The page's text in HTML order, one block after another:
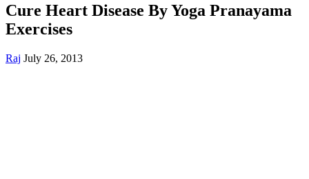
Cure Heart Disease By Yoga Pranayama
Exercises
Raj July 26, 2013